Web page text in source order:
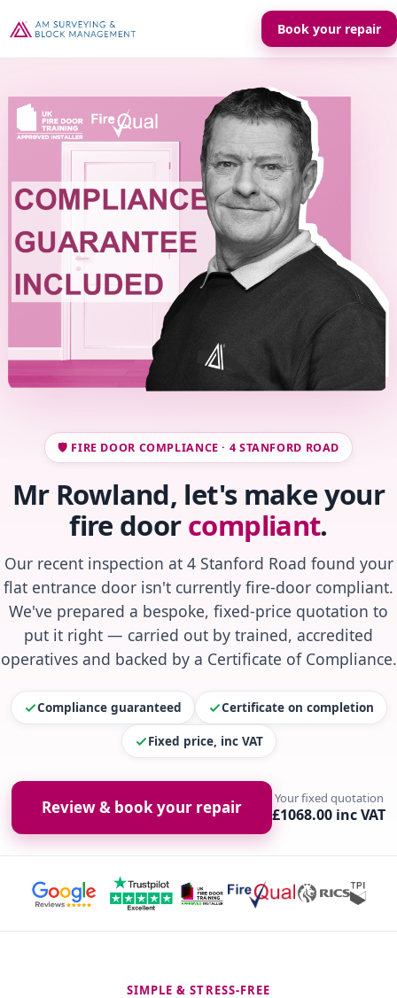
Book your repair
🛡️ FIRE DOOR COMPLIANCE · 4 STANFORD ROAD
Mr Rowland, let's make your
fire doorcompliant.
Our recent inspection at 4 Stanford Road found your
flat entrance door isn't currently fire-door compliant.
We've prepared a bespoke, fixed-price quotation to
put it right — carried out by trained, accredited
operatives and backed by a Certificate of Compliance.
Compliance guaranteed Certificate on completion
Fixed price, inc VAT
Review & book your repair Your fixed quotation
£1068.00 inc VAT
SIMPLE & STRESS-FREE